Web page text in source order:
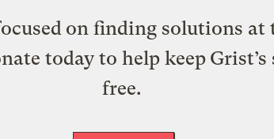
on finding solutions
today to help keep
free.